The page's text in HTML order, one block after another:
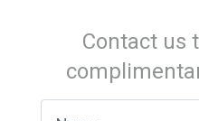
Contact us